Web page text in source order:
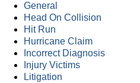
General
Head On Collision
Hit Run
Hurricane Claim
Incorrect Diagnosis
Injury Victims
Litigation